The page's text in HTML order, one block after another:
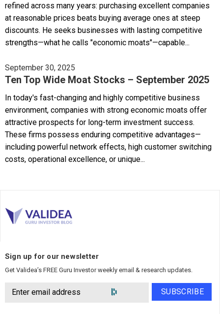
refined across many years: purchasing excellent companies
at reasonable prices beats buying average ones at steep
discounts. He seeks businesses with lasting competitive
strengths—what he calls "economic moats"—capable...
September 30, 2025
Ten Top Wide Moat Stocks – September 2025
In today's fast-changing and highly competitive business
environment, companies with strong economic moats offer
attractive prospects for long-term investment success.
These firms possess enduring competitive advantages—
including powerful network effects, high customer switching
costs, operational excellence, or unique...
Sign up for our newsletter
Get Validea’s FREE Guru Investor weekly email & research updates.
SUBSCRIBE